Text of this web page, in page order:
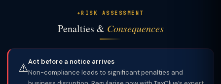
RISK ASSESSMENT
Penalties & Consequences
⚠️Act before a notice arrives
Non-compliance leads to significant penalties and